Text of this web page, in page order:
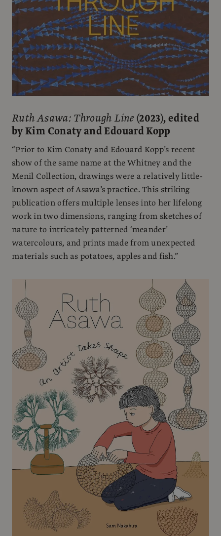
Ruth Asawa: Through Line(2023), edited
by Kim Conaty and Edouard Kopp
“Prior to Kim Conaty and Edouard Kopp’s recent
show of the same name at the Whitney and the
Menil Collection, drawings were a relatively little-
known aspect of Asawa’s practice. This striking
publication offers multiple lenses into her lifelong
work in two dimensions, ranging from sketches of
nature to intricately patterned ‘meander’
watercolours, and prints made from unexpected
materials such as potatoes, apples and fish.”